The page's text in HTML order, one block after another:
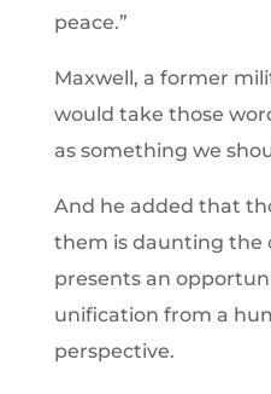
peace.”
Maxwell, a former
would take those
as something we
And he added that
them is daunting the
presents an
unification from a
perspective.